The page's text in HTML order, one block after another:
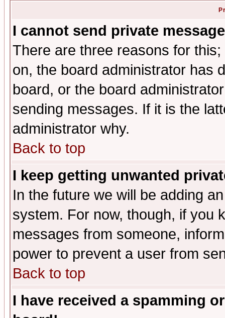
I cannot send private
There are three reasons for
on, the board administrator has
board, or the board
sending messages. If it is the
administrator why.
Back to top
I keep getting unwanted
In the future we will be adding
system. For now, though, if you
messages from someone,
power to prevent a user from
Back to top
I have received a spamming